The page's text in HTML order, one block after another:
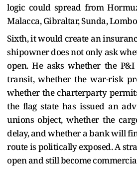
logic could spread from
Malacca, Gibraltar, Sunda,
Sixth, it would create an
shipowner does not only ask
open. He asks whether the
transit, whether the war-risk
whether the charterparty
the flag state has issued an
unions object, whether the
delay, and whether a bank will
route is politically exposed. A
open and still become